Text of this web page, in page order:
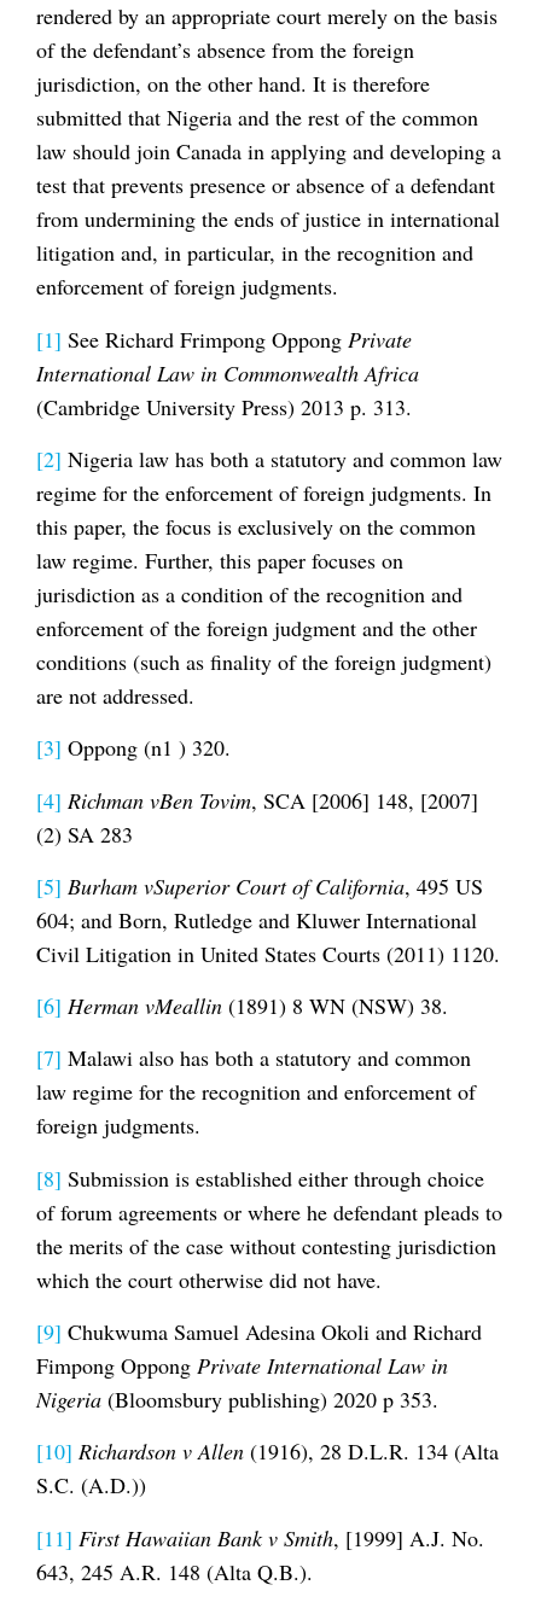
rendered by an appropriate court merely on the basis
of the defendant’s absence from the foreign
jurisdiction, on the other hand. It is therefore
submitted that Nigeria and the rest of the common
law should join Canada in applying and developing a
test that prevents presence or absence of a defendant
from undermining the ends of justice in international
litigation and, in particular, in the recognition and
enforcement of foreign judgments.
[1] See Richard Frimpong Oppong Private
International Law in Commonwealth Africa
(Cambridge University Press) 2013 p. 313.
[2] Nigeria law has both a statutory and common law
regime for the enforcement of foreign judgments. In
this paper, the focus is exclusively on the common
law regime. Further, this paper focuses on
jurisdiction as a condition of the recognition and
enforcement of the foreign judgment and the other
conditions (such as finality of the foreign judgment)
are not addressed.
[3] Oppong (n1 ) 320.
[4] Richman vBen Tovim, SCA [2006] 148, [2007]
(2) SA 283
[5] Burham vSuperior Court of California, 495 US
604; and Born, Rutledge and Kluwer International
Civil Litigation in United States Courts (2011) 1120.
[6] Herman vMeallin (1891) 8 WN (NSW) 38.
[7] Malawi also has both a statutory and common
law regime for the recognition and enforcement of
foreign judgments.
[8] Submission is established either through choice
of forum agreements or where he defendant pleads to
the merits of the case without contesting jurisdiction
which the court otherwise did not have.
[9] Chukwuma Samuel Adesina Okoli and Richard
Fimpong Oppong Private International Law in
Nigeria (Bloomsbury publishing) 2020 p 353.
[10] Richardson v Allen (1916), 28 D.L.R. 134 (Alta
S.C. (A.D.))
[11] First Hawaiian Bank v Smith, [1999] A.J. No.
643, 245 A.R. 148 (Alta Q.B.).